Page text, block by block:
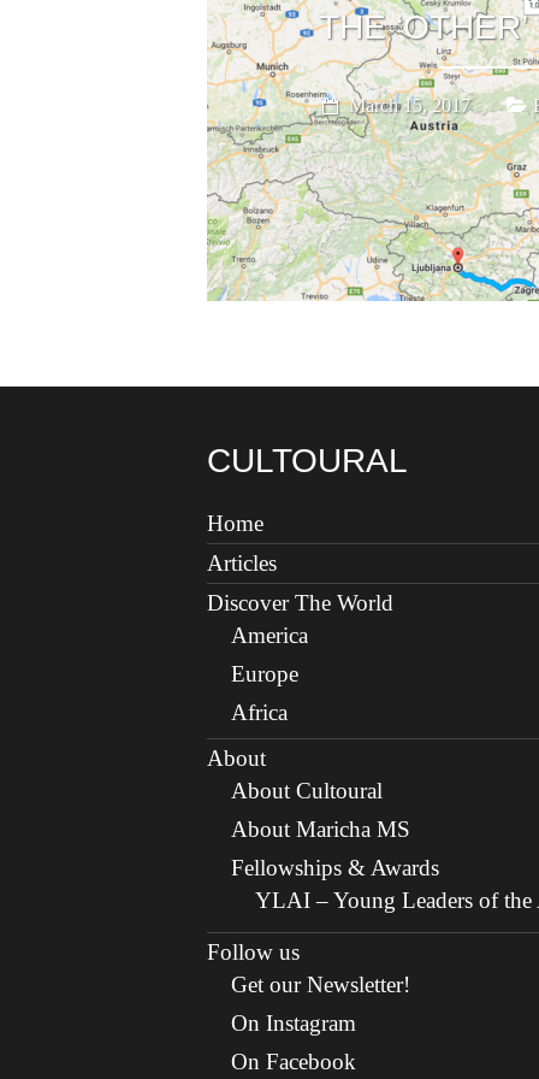
THE
March 15, 2017
CULTOURAL
Home
Articles
Discover The World
America
Europe
Africa
About
About Cultoural
About Maricha MS
Fellowships & Awards
YLAI – Young Leaders of the
Follow us
Get our Newsletter!
On Instagram
On Facebook